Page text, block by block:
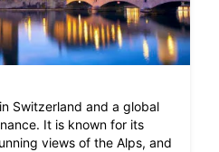
Switzerland and a global
It is known for its
views of the Alps, and